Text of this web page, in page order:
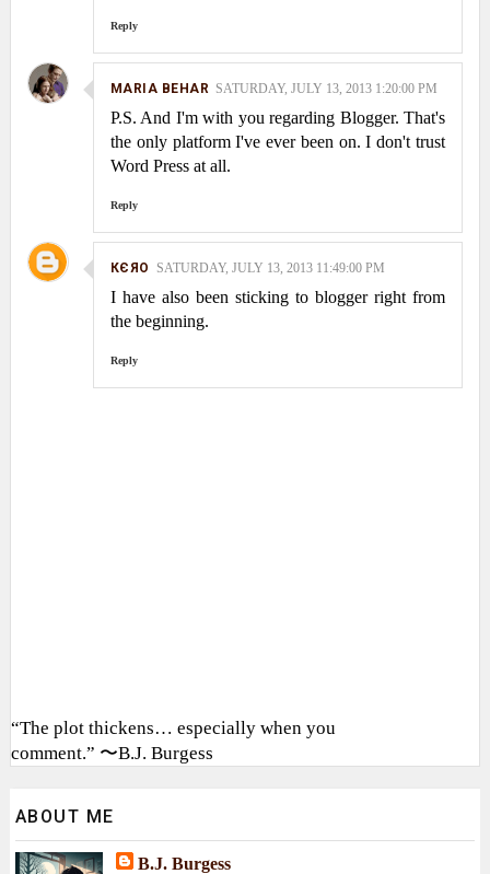
Reply
MARIA BEHAR SATURDAY, JULY 13, 2013 1:20:00 PM
P.S. And I'm with you regarding Blogger. That's
the only platform I've ever been on. I don't trust
Word Press at all.
Reply
КЄЯO SATURDAY, JULY 13, 2013 11:49:00 PM
I have also been sticking to blogger right from
the beginning.
Reply
“The plot thickens… especially when you
comment.” 〜B.J. Burgess
ABOUT ME
B.J. Burgess